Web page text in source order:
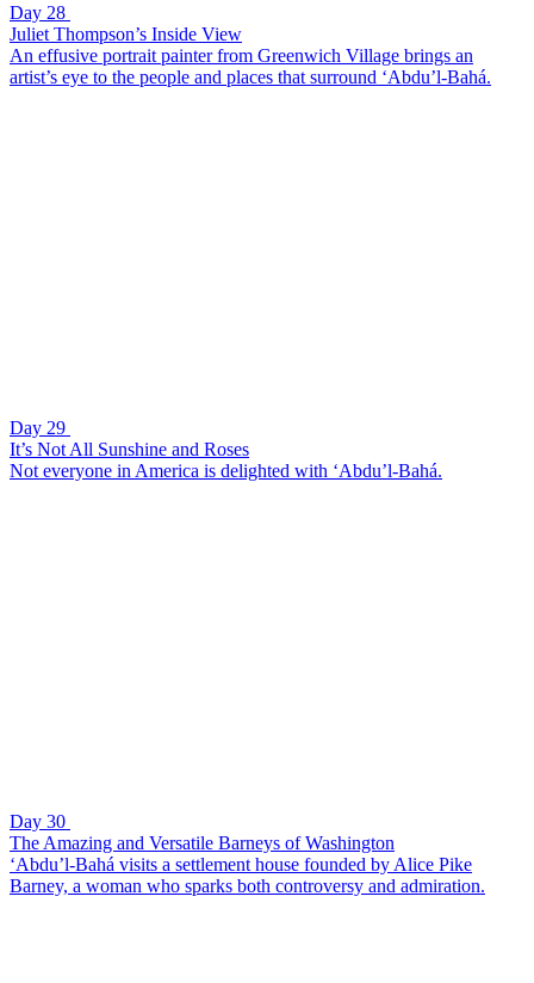
Day 28
Juliet Thompson’s Inside View
An effusive portrait painter from Greenwich Village brings an
artist’s eye to the people and places that surround ‘Abdu’l-Bahá.
Day 29
It’s Not All Sunshine and Roses
Not everyone in America is delighted with ‘Abdu’l-Bahá.
Day 30
The Amazing and Versatile Barneys of Washington
‘Abdu’l-Bahá visits a settlement house founded by Alice Pike
Barney, a woman who sparks both controversy and admiration.